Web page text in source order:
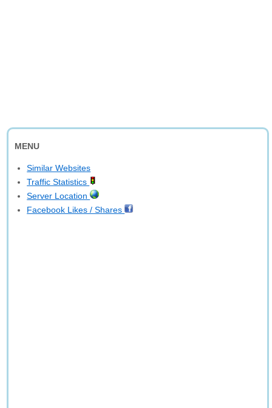
MENU
Similar Websites
Traffic Statistics
Server Location
Facebook Likes / Shares